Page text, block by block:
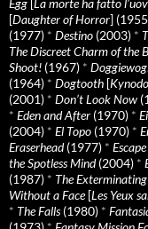
[Daughter of Horror]
(1977) * Destino (2003) *
The Discreet Charm of the
Shoot! (1967) *
(1964) * Dogtooth [
(2001) * Don’t Look Now
* Eden and After (1970) *
(2004) * El Topo (1970) *
Eraserhead(1977) *
the Spotless Mind(2004) *
(1987) * The
Without a Face[Les Yeux
* The Falls(1980) *